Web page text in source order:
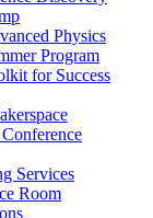
Physics
Program
for Success
Services
Room